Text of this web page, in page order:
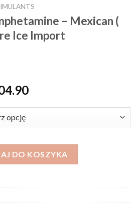
– Mexican (
Ice Import
Zakres
$184.90
$1,404.90
DO KOSZYKA